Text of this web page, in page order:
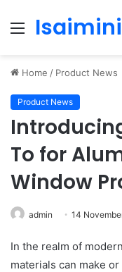
MenuIsaimini
Home / Product News
Product News
To for
Window
admin 14
In the realm of
materials can make